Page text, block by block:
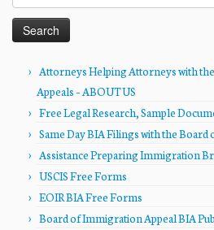
for:
Attorneys Helping Attorneys with
Appeals – ABOUT US
Free Legal Research, Sample
Same Day BIA Filings with the
Assistance Preparing Immigration
USCIS Free Forms
EOIR BIA Free Forms
Board of Immigration Appeal BIA